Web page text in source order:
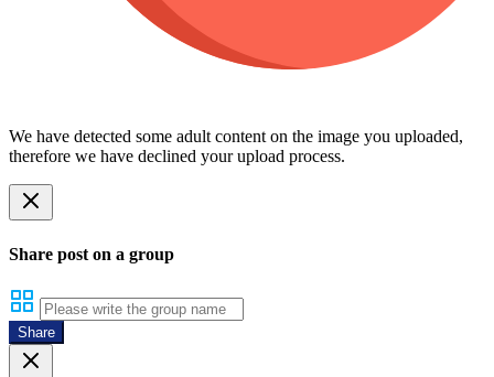
We have detected some adult content on the image you uploaded,
therefore we have declined your upload process.
Share post on a group
Share